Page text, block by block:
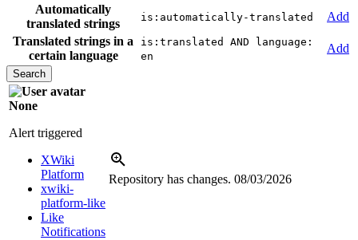
Automatically
translated strings
is:automatically-translated
Add
Translated strings in a
certain language
is:translated AND language:
en
Add
None
Alert triggered
XWiki
Platform
xwiki-
platform-like
Like
Notifications
Repository has changes. 08/03/2026